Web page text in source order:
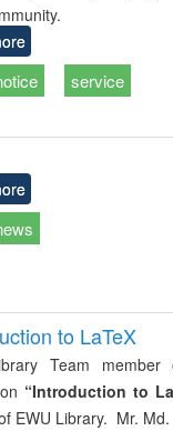
service
to LaTeX
Team member
“Introduction to
EWU Library. Mr. Md.